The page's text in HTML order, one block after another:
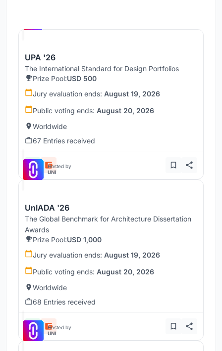
UPA '26
The International Standard for Design Portfolios
Prize Pool:USD 500
Jury evaluation ends: August 19, 2026
Public voting ends: August 20, 2026
Worldwide
67 Entries received
Hosted by
UNI
UnIADA '26
The Global Benchmark for Architecture Dissertation
Awards
Prize Pool:USD 1,000
Jury evaluation ends: August 19, 2026
Public voting ends: August 20, 2026
Worldwide
68 Entries received
Hosted by
UNI